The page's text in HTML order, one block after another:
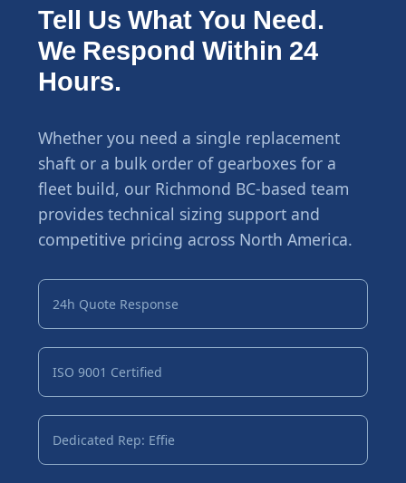
Tell Us What You Need.
We Respond Within 24
Hours.
Whether you need a single replacement
shaft or a bulk order of gearboxes for a
fleet build, our Richmond BC-based team
provides technical sizing support and
competitive pricing across North America.
24h Quote Response
ISO 9001 Certified
Dedicated Rep: Effie